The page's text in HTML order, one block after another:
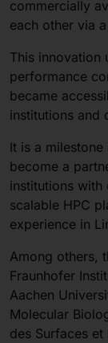
commercially
each other via
This innovation
performance
became
institutions and
It is a
become a
institutions
scalable HPC
experience in
Among others,
Fraunhofer
Aachen
Molecular
des Surfaces